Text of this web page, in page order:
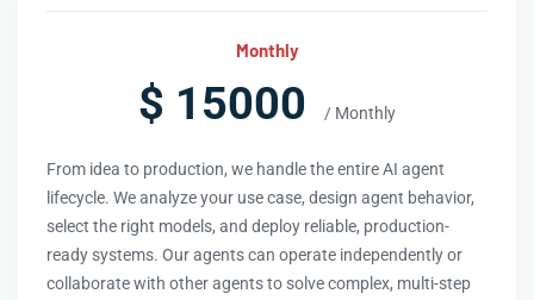
Monthly
$ 15000 / Monthly
From idea to production, we handle the entire AI agent
lifecycle. We analyze your use case, design agent behavior,
select the right models, and deploy reliable, production-
ready systems. Our agents can operate independently or
collaborate with other agents to solve complex, multi-step